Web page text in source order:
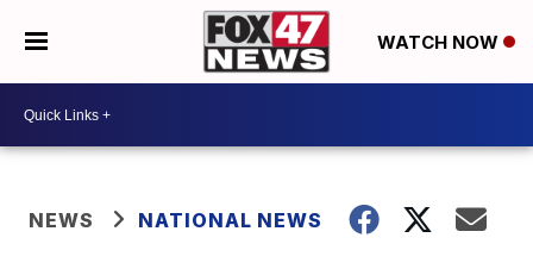
WATCH NOW
NEWS NATIONAL NEWS